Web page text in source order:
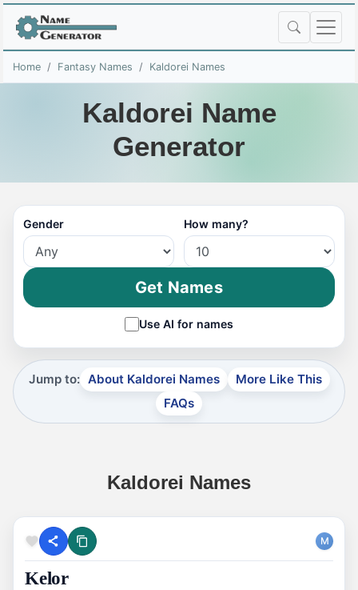
Home Fantasy Names Kaldorei Names
Kaldorei Name
Generator
Gender How many?
Get Names
Use AI for names
Jump to: About Kaldorei Names
More Like This
FAQs
Kaldorei Names
M
Kelor